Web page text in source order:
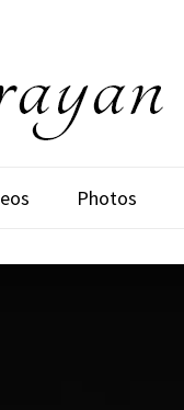
Photos